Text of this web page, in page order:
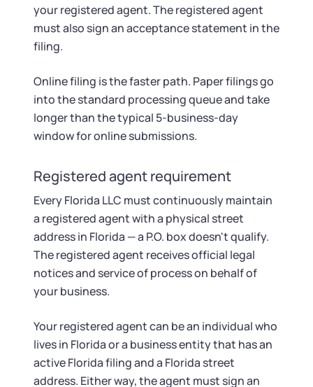
your registered agent. The registered agent
must also sign an acceptance statement in the
filing.
Online filing is the faster path. Paper filings go
into the standard processing queue and take
longer than the typical 5-business-day
window for online submissions.
Registered agent requirement
Every Florida LLC must continuously maintain
a registered agent with a physical street
address in Florida — a P.O. box doesn't qualify.
The registered agent receives official legal
notices and service of process on behalf of
your business.
Your registered agent can be an individual who
lives in Florida or a business entity that has an
active Florida filing and a Florida street
address. Either way, the agent must sign an